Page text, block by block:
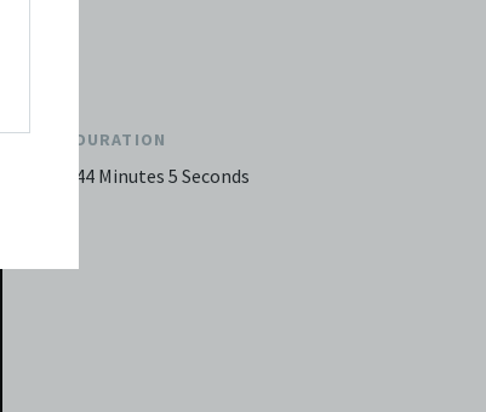
DURATION
44 Minutes 5 Seconds